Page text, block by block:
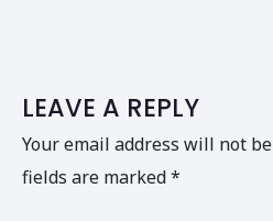
LEAVE A REPLY
Your email address will not
fields are marked*